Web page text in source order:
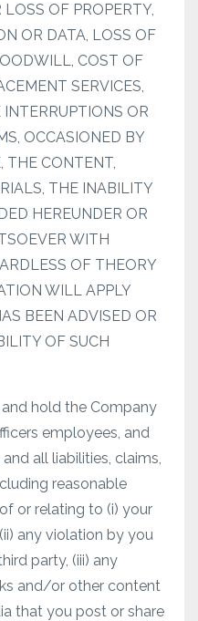
OF PROPERTY,
OR DATA, LOSS OF
COST OF
SERVICES,
OR
OCCASIONED BY
THE CONTENT,
THE INABILITY
HEREUNDER OR
WITH
OF THEORY
WILL APPLY
BEEN ADVISED OR
OF SUCH
hold the Company
employees, and
all liabilities, claims,
reasonable
or relating to (i) your
any violation by you
party, (iii) any
and/or other content
that you post or share